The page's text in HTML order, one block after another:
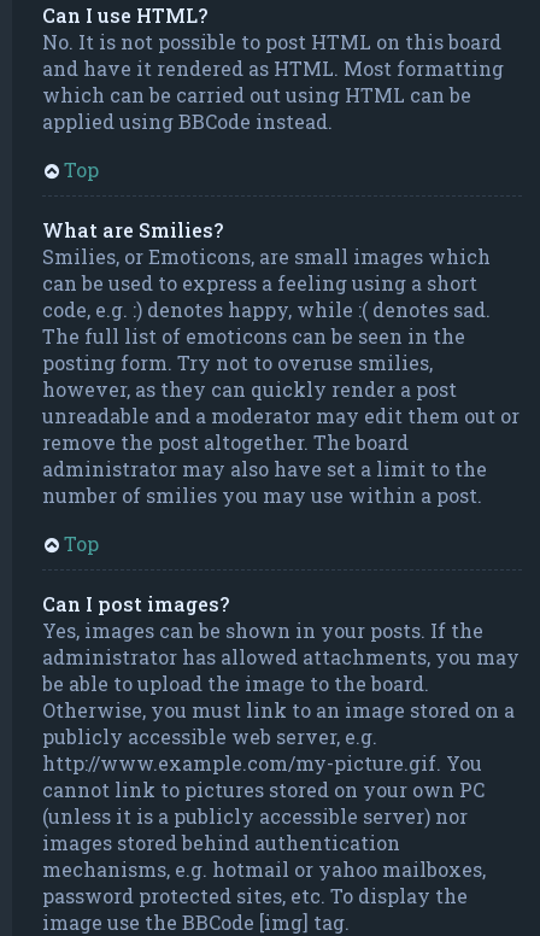
Can I use HTML?
No. It is not possible to post HTML on this board
and have it rendered as HTML. Most formatting
which can be carried out using HTML can be
applied using BBCode instead.
Top
What are Smilies?
Smilies, or Emoticons, are small images which
can be used to express a feeling using a short
code, e.g. :) denotes happy, while :( denotes sad.
The full list of emoticons can be seen in the
posting form. Try not to overuse smilies,
however, as they can quickly render a post
unreadable and a moderator may edit them out or
remove the post altogether. The board
administrator may also have set a limit to the
number of smilies you may use within a post.
Top
Can I post images?
Yes, images can be shown in your posts. If the
administrator has allowed attachments, you may
be able to upload the image to the board.
Otherwise, you must link to an image stored on a
publicly accessible web server, e.g.
http://www.example.com/my-picture.gif. You
cannot link to pictures stored on your own PC
(unless it is a publicly accessible server) nor
images stored behind authentication
mechanisms, e.g. hotmail or yahoo mailboxes,
password protected sites, etc. To display the
image use the BBCode [img] tag.